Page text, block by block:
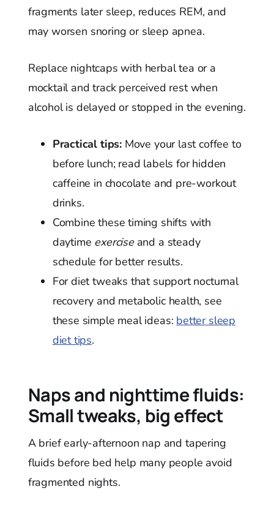
fragments later sleep, reduces REM, and
may worsen snoring or sleep apnea.
Replace nightcaps with herbal tea or a
mocktail and track perceived rest when
alcohol is delayed or stopped in the evening.
Practical tips: Move your last coffee to
before lunch; read labels for hidden
caffeine in chocolate and pre-workout
drinks.
Combine these timing shifts with
daytime exerciseand a steady
schedule for better results.
For diet tweaks that support nocturnal
recovery and metabolic health, see
these simple meal ideas: better sleep
diet tips.
Naps and nighttime fluids:
Small tweaks, big effect
A brief early-afternoon nap and tapering
fluids before bed help many people avoid
fragmented nights.